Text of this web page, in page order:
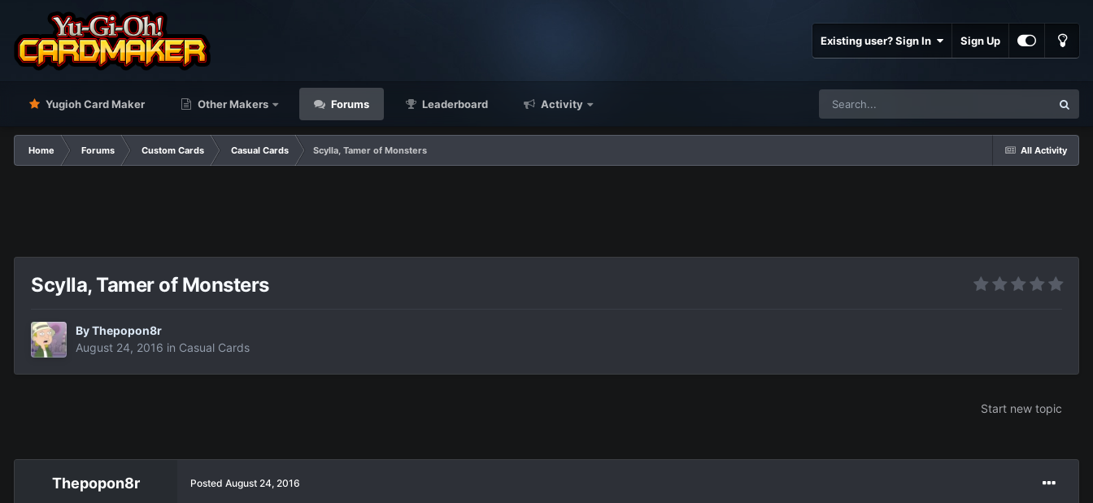
Existing user? Sign In Sign Up
Yugioh Card Maker Other Makers Forums Leaderboard Activity
All Activity
Home Forums Custom Cards Casual Cards Scylla, Tamer of Monsters
Scylla, Tamer of Monsters
ByThepopon8r
August 24, 2016 in Casual Cards
Start new topic
Thepopon8r Posted August 24, 2016